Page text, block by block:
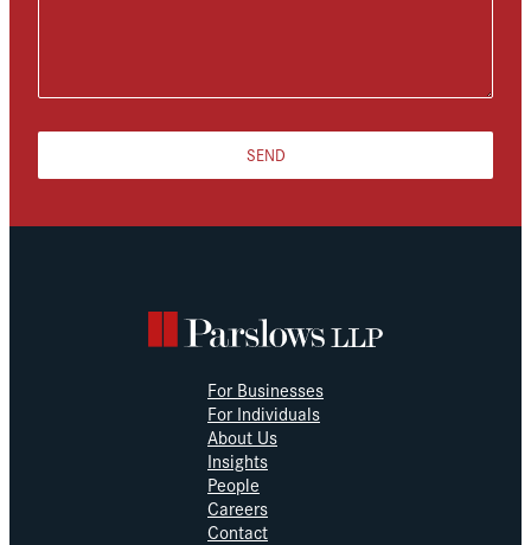
SEND
For Businesses
For Individuals
About Us
Insights
People
Careers
Contact